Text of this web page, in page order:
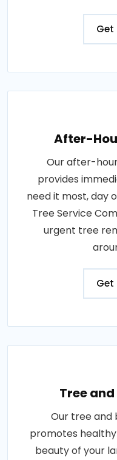
Get
After-
Our after-
provides
need it most, day
Tree Service
urgent tree
Get
Tree
Our tree and
promotes
beauty of your